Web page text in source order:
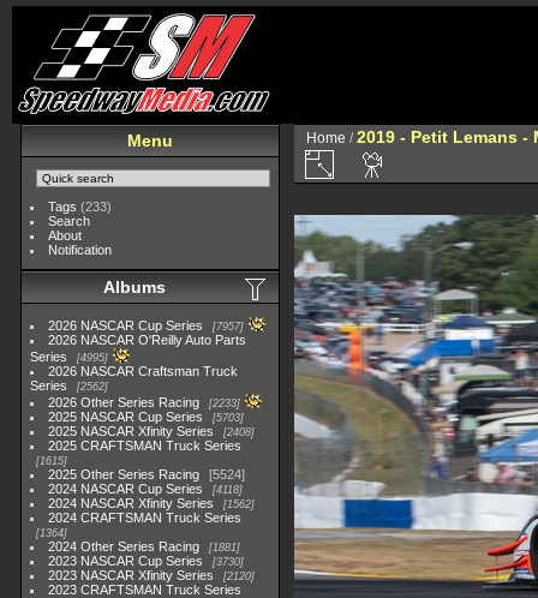
Menu
Tags (233)
Search
About
Notification
Albums
2026 NASCAR Cup Series 7957
2026 NASCAR O'Reilly Auto Parts
Series
4995
2026 NASCAR Craftsman Truck
Series
2562
2026 Other Series Racing 2233
2025 NASCAR Cup Series 5703
2025 NASCAR Xfinity Series 2408
2025 CRAFTSMAN Truck Series
1615
2025 Other Series Racing
5524
2024 NASCAR Cup Series
4118
2024 NASCAR Xfinity Series 1562
2024 CRAFTSMAN Truck Series
1364
2024 Other Series Racing 1881
2023 NASCAR Cup Series 3730
2023 NASCAR Xfinity Series 2120
2023 CRAFTSMAN Truck Series
Home /2019 - Petit Lemans -